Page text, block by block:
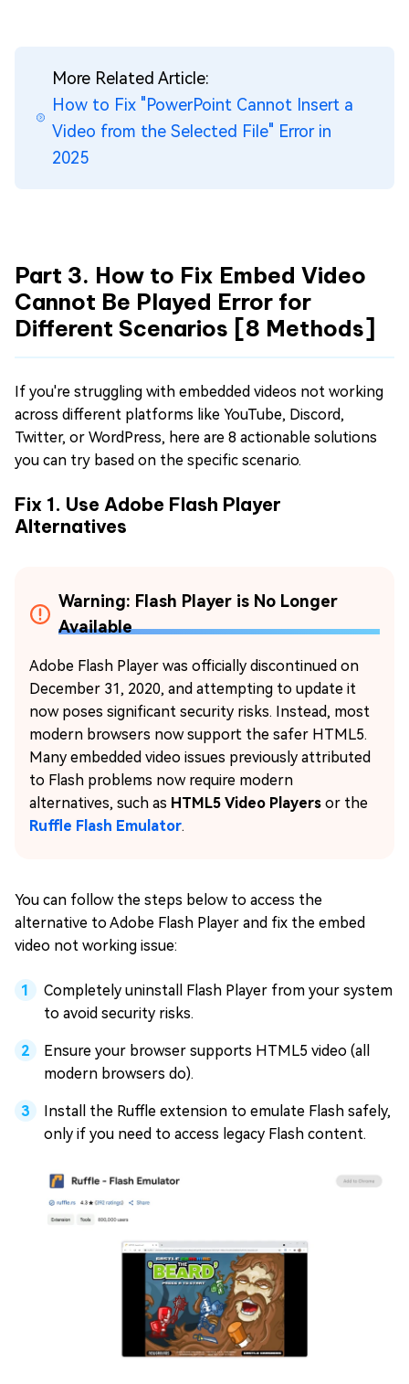
More Related Article:
How to Fix "PowerPoint Cannot Insert a
Video from the Selected File" Error in
2025
Part 3. How to Fix Embed Video
Cannot Be Played Error for
Different Scenarios [8 Methods]
If you're struggling with embedded videos not working
across different platforms like YouTube, Discord,
Twitter, or WordPress, here are 8 actionable solutions
you can try based on the specific scenario.
Fix 1. Use Adobe Flash Player
Alternatives
Warning: Flash Player is No Longer
Available
Adobe Flash Player was officially discontinued on
December 31, 2020, and attempting to update it
now poses significant security risks. Instead, most
modern browsers now support the safer HTML5.
Many embedded video issues previously attributed
to Flash problems now require modern
alternatives, such as HTML5 Video Players or the
Ruffle Flash Emulator.
You can follow the steps below to access the
alternative to Adobe Flash Player and fix the embed
video not working issue:
Completely uninstall Flash Player from your system
to avoid security risks.
Ensure your browser supports HTML5 video (all
modern browsers do).
Install the Ruffle extension to emulate Flash safely,
only if you need to access legacy Flash content.